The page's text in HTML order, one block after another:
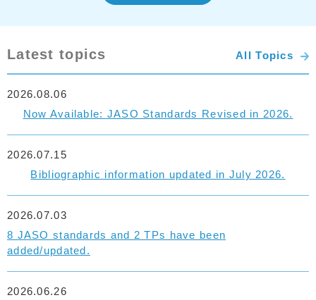
Latest topics All Topics
Now Available: JASO Standards Revised in 2026.
2026.08.06
Bibliographic information updated in July 2026.
2026.07.15
8 JASO standards and 2 TPs have been
added/updated.
2026.07.03
2026.06.26